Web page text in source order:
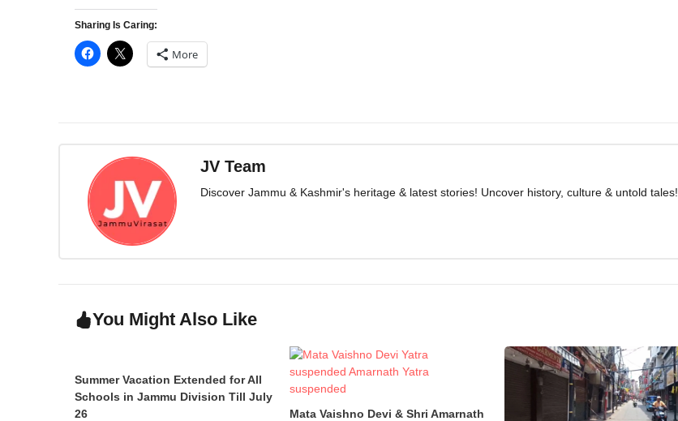
Sharing Is Caring:
More
JV Team
Discover Jammu & Kashmir's heritage & latest stories! Uncover history, culture & untold tales!
You Might Also Like
Summer Vacation Extended for All
Schools in Jammu Division Till July
26
Mata Vaishno Devi & Shri Amarnath